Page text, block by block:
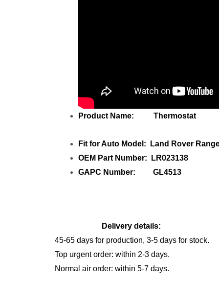
Product Name: Thermostat
Fit for Auto Model: Land Rover
OEM Part Number: LR023138
GAPC Number: GL4513
Delivery details:
45-65 days for production, 3-5 days for stock.
Top urgent order: within 2-3 days.
Normal air order: within 5-7 days.